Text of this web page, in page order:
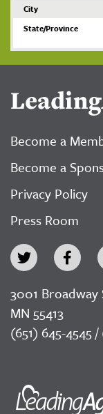
City
State/Province
Become a
Become a
Privacy Policy
Press Room
3001 Broadway
MN 55413
(651) 645-4545